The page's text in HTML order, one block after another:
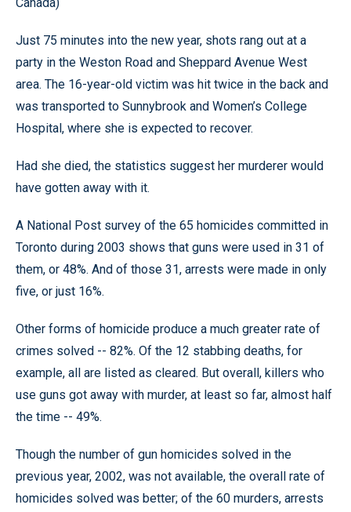
Just 75 minutes into the new year, shots rang out at a
party in the Weston Road and Sheppard Avenue West
area. The 16-year-old victim was hit twice in the back and
was transported to Sunnybrook and Women’s College
Hospital, where she is expected to recover.
Had she died, the statistics suggest her murderer would
have gotten away with it.
A National Post survey of the 65 homicides committed in
Toronto during 2003 shows that guns were used in 31 of
them, or 48%. And of those 31, arrests were made in only
five, or just 16%.
Other forms of homicide produce a much greater rate of
crimes solved -- 82%. Of the 12 stabbing deaths, for
example, all are listed as cleared. But overall, killers who
use guns got away with murder, at least so far, almost half
the time -- 49%.
Though the number of gun homicides solved in the
previous year, 2002, was not available, the overall rate of
homicides solved was better; of the 60 murders, arrests